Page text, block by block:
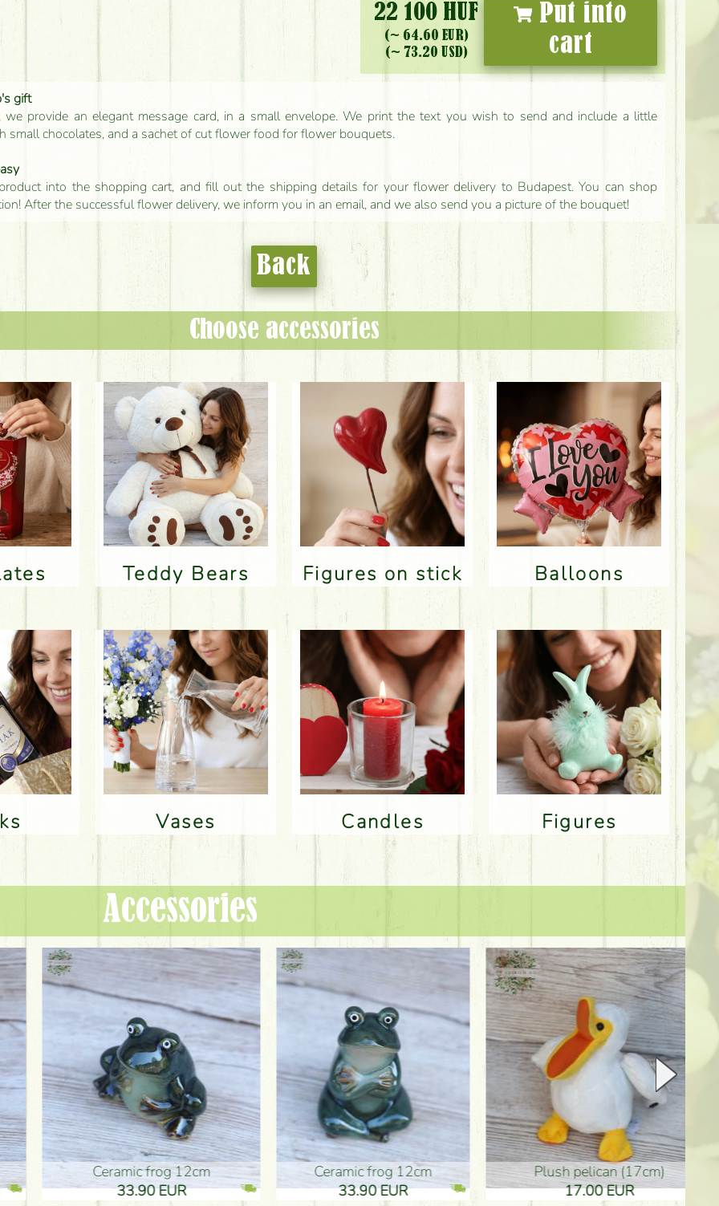
22 100 HUF
(~ 64.60 EUR)
(~ 73.20 USD)
Put into
cart
gift
we provide an elegant message card, in a small envelope. We print the text you wish to send and include a little
small chocolates, and a sachet of cut flower food for flower bouquets.
into the shopping cart, and fill out the shipping details for your flower delivery to Budapest. You can shop
After the successful flower delivery, we inform you in an email, and we also send you a picture of the bouquet!
Back
Choose accessories
Teddy Bears Figures on stick Balloons
Vases Candles Figures
Accessories
frog 12cm
EUR
Ceramic frog 12cm
33.90 EUR
plush pelican (17cm)
17.00 EUR
Mother's
10.50